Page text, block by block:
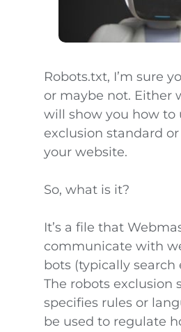
Robots.txt, I’m sure
or maybe not. Either
will show you how to
exclusion standard
your website.
So, what is it?
It’s a file that
communicate with
bots (typically search
The robots exclusion
specifies rules or
be used to regulate